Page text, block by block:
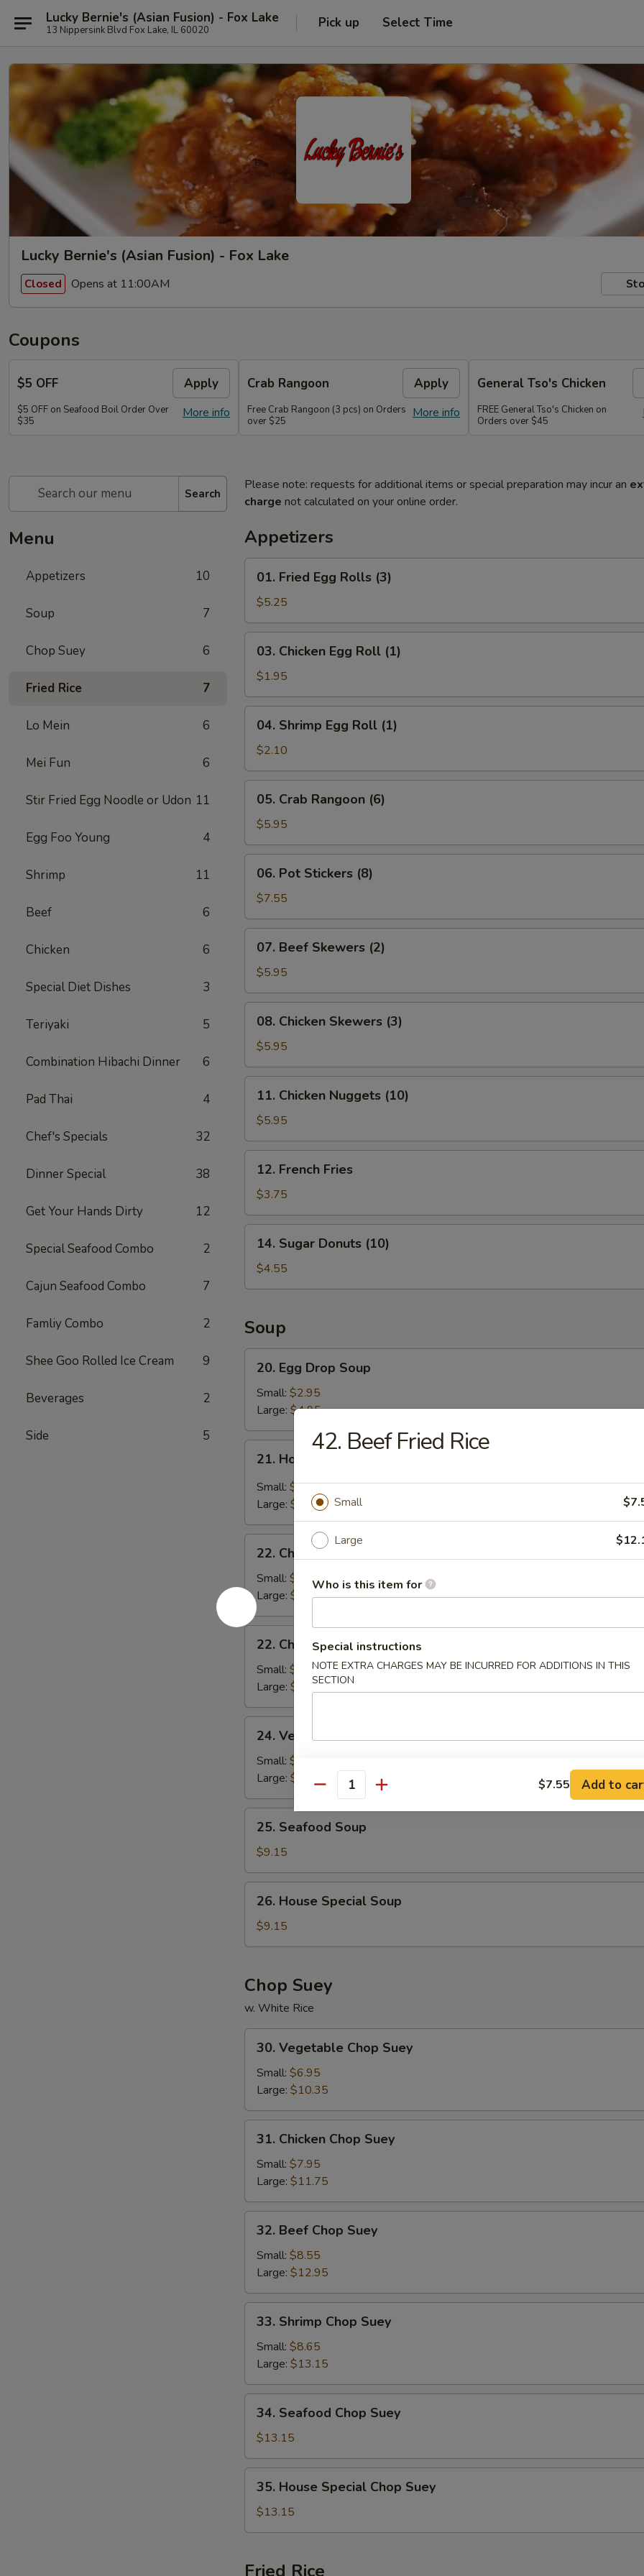
Lucky Bernie's (Asian Fusion) - Fox Lake
13 Nippersink Blvd Fox Lake, IL 60020 Pick up Select Time
Lucky Bernie's (Asian Fusion) - Fox Lake
Closed Opens at 11:00AM
Coupons
$5 OFF Apply
More info
$5 OFF on Seafood Boil Order Over
$35
Crab Rangoon Apply
More info
Free Crab Rangoon (3 pcs) on Orders
over $25
General Tso's Chicken
FREE General Tso's Chicken on
Orders over $45
Search
Menu
Appetizers 10
Soup 7
Chop Suey 6
Fried Rice 7
Lo Mein 6
Mei Fun 6
Stir Fried Egg Noodle or Udon 11
Egg Foo Young 4
Shrimp 11
Beef 6
Chicken 6
Special Diet Dishes 3
Teriyaki 5
Combination Hibachi Dinner 6
Pad Thai 4
Chef's Specials 32
Dinner Special 38
Get Your Hands Dirty 12
Special Seafood Combo 2
Cajun Seafood Combo 7
Famliy Combo 2
Shee Goo Rolled Ice Cream 9
Beverages 2
Side 5
Please note: requests for additional items or special preparation may incur an
charge not calculated on your online order.
Appetizers
Fried
Egg
Rolls
(3)
01. Fried Egg Rolls (3)
$5.25
Chicken
Egg
Roll
(1)
03. Chicken Egg Roll (1)
$1.95
Shrimp
Egg
Roll
(1)
04. Shrimp Egg Roll (1)
$2.10
Crab
Rangoon
(6)
05. Crab Rangoon (6)
$5.95
Pot
Stickers
(8)
06. Pot Stickers (8)
$7.55
Beef
Skewers
(2)
07. Beef Skewers (2)
$5.95
Chicken
Skewers
(3)
08. Chicken Skewers (3)
$5.95
Chicken
Nuggets
(10)
11. Chicken Nuggets (10)
$5.95
French
Fries
12. French Fries
$3.75
Sugar
Donuts
(10)
14. Sugar Donuts (10)
$4.55
Soup
Egg
Drop
Soup
20. Egg Drop Soup
Small: $2.95
Large: $4.95
Hot
Sour
21. Hot & Sour Soup
Small: $3.95
Large: $5.95
Chicken
Noodle
Soup
22. Chicken Noodle Soup
Small: $2.95
Large: $4.95
Chicken
Rice
Soup
22. Chicken Rice Soup
Small: $2.95
Large: $4.95
Vegetable
Soup
24. Vegetable Soup
Small: $2.95
Large: $4.95
Seafood
Soup
25. Seafood Soup
$9.15
House
Special
Soup
26. House Special Soup
$9.15
Chop Suey
w. White Rice
Vegetable
Chop
Suey
30. Vegetable Chop Suey
Small: $6.95
Large: $10.35
Chicken
Chop
Suey
31. Chicken Chop Suey
Small: $7.95
Large: $11.75
Beef
Chop
Suey
32. Beef Chop Suey
Small: $8.55
Large: $12.95
Shrimp
Chop
Suey
33. Shrimp Chop Suey
Small: $8.65
Large: $13.15
Seafood
Chop
Suey
34. Seafood Chop Suey
$13.15
House
Special
Chop
35. House Special Chop Suey
$13.15
Fried Rice
42. Beef Fried Rice
Small
Large
Who is this item for
Special instructions
NOTE EXTRA CHARGES MAY BE INCURRED FOR ADDITIONS IN THIS
SECTION
Quantity $7.55 Add to